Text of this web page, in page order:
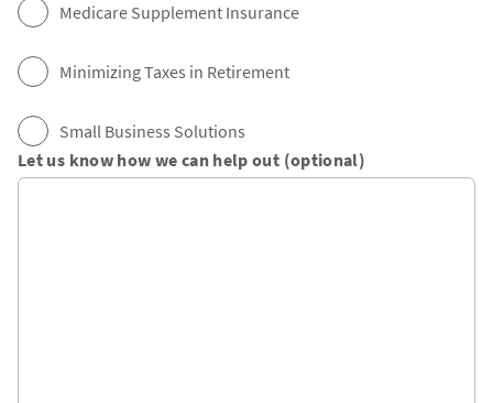
Medicare Supplement Insurance
Minimizing Taxes in Retirement
Small Business Solutions
Let us know how we can help out (optional)